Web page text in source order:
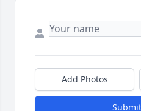
Add Photos